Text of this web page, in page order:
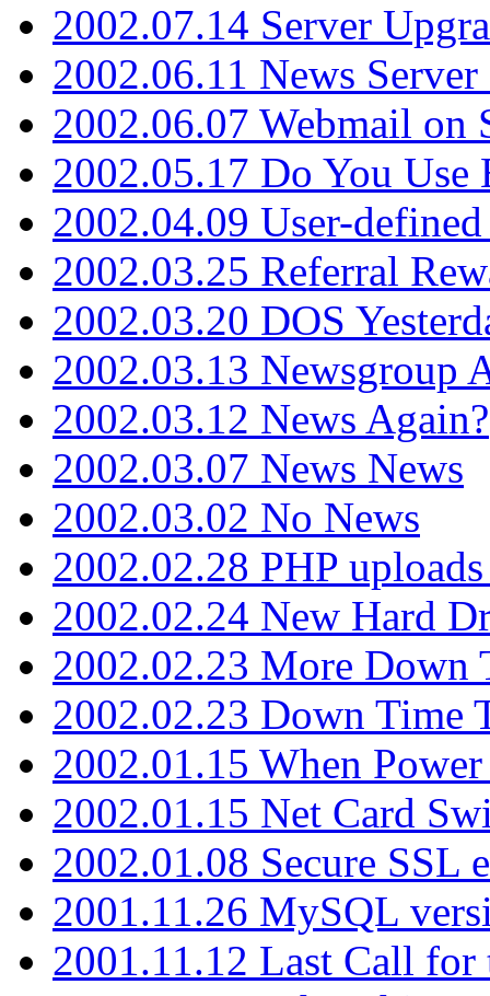
2002.07.14 Server
2002.06.11 News Server
2002.06.07 Webmail on
2002.05.17 Do You Use
2002.04.09 User-
2002.03.25 Referral
2002.03.20 DOS
2002.03.13 Newsgroup
2002.03.12 News Again?
2002.03.07 News News
2002.03.02 No News
2002.02.28 PHP
2002.02.24 New Hard
2002.02.23 More Down
2002.02.23 Down Time
2002.01.15 When Power
2002.01.15 Net Card
2002.01.08 Secure SSL
2001.11.26 MySQL
2001.11.12 Last Call for